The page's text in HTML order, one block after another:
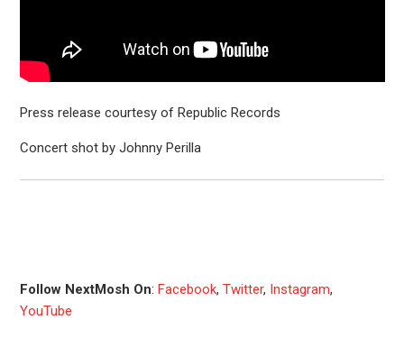
Press release courtesy of Republic Records
Concert shot by Johnny Perilla
Follow NextMosh On: Facebook, Twitter, Instagram,
YouTube